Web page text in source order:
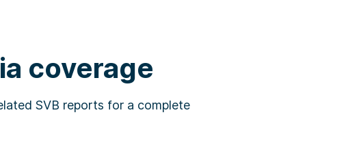
coverage
SVB reports for a complete